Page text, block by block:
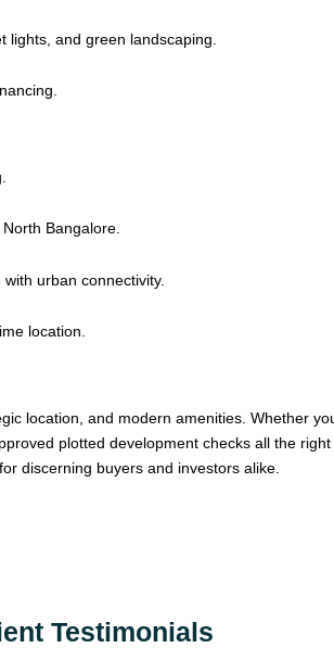
lights, and green landscaping.
North Bangalore.
with urban connectivity.
location.
location, and modern amenities. Whether
plotted development checks all the
discerning buyers and investors alike.
Testimonials